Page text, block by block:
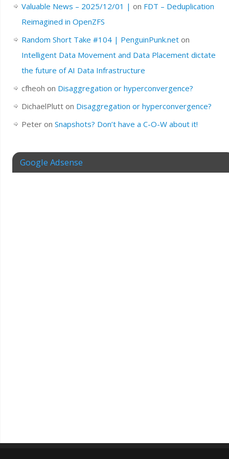
Valuable News – 2025/12/01 | on FDT – Deduplication
Reimagined in OpenZFS
Random Short Take #104 | PenguinPunk.neton
Intelligent Data Movement and Data Placement dictate
the future of AI Data Infrastructure
cfheoh on Disaggregation or hyperconvergence?
DichaelPlutton Disaggregation or hyperconvergence?
Peteron Snapshots? Don’t have a C-O-W about it!
Google Adsense